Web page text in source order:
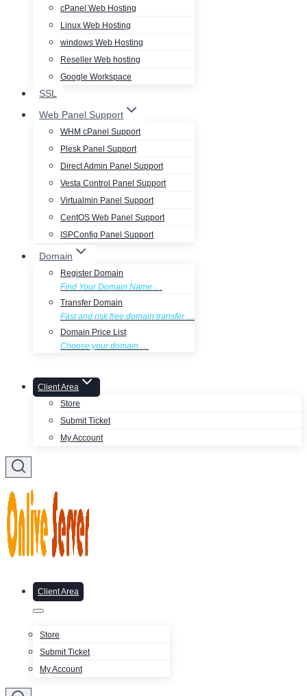
cPanel Web Hosting
Linux Web Hosting
windows Web Hosting
Reseller Web hosting
Google Workspace
SSL
Web Panel Support
WHM cPanel Support
Plesk Panel Support
Direct Admin Panel Support
Vesta Control Panel Support
Virtualmin Panel Support
CentOS Web Panel Support
ISPConfig Panel Support
Domain
Register Domain
Find Your Domain Name …
Transfer Domain
Fast and risk free domain transfer …
Domain Price List
Choose your domain …
Client Area
Store
Submit Ticket
My Account
Client Area
Store
Submit Ticket
My Account